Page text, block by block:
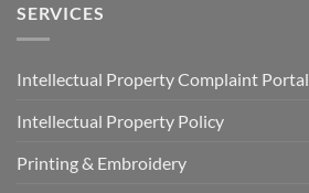
SERVICES
Intellectual Property Complaint Portal
Intellectual Property Policy
Printing & Embroidery